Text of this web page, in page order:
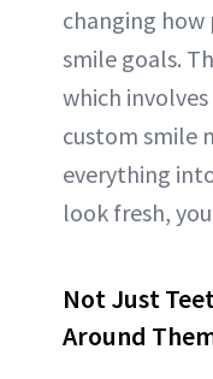
changing
smile goals.
which involves
custom smile
everything
look fresh,
Not Just
Around